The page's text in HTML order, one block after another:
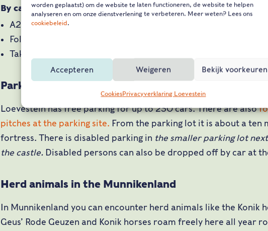
worden geplaatst) om de website te laten functioneren, de website te helpen
analyseren en om onze dienstverlening te verbeteren. Meer weten? Lees ons
cookiebeleid.
Accepteren Weigeren Bekijk voorkeuren
CookiesPrivacyverklaring Loevestein
By car from Utrecht / Den Bosch
A2 exit 17 Zaltbommel
Follow N322 direction Brakel
Take exit Loevestein (just after Brakel and Poederoijen)
Parking
Loevestein has free parking for up to 230 cars. There are also
pitches at the parking site. From the parking lot it is about a ten
fortress. There is disabled parking in the smaller parking lot
the castle. Disabled persons can also be dropped off by car at
Herd animals in the Munnikenland
In Munnikenland you can encounter herd animals like the Konik
Geus’ Rode Geuzen and Konik horses roam freely here all year